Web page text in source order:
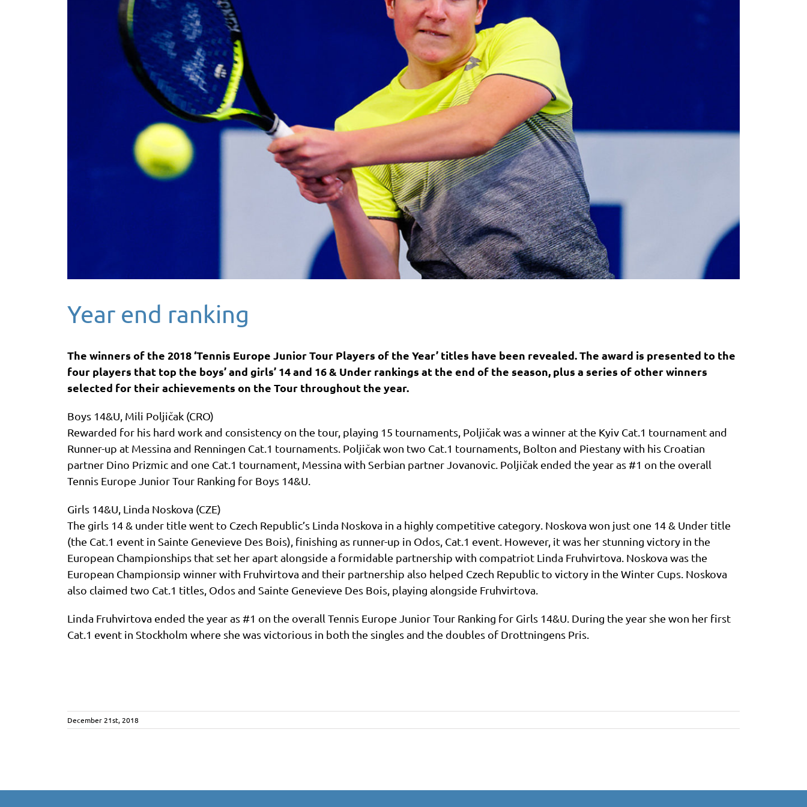
Year end ranking
The winners of the 2018 ‘Tennis Europe Junior Tour Players of the Year’ titles have been revealed. The award is presented to the
four players that top the boys’ and girls’ 14 and 16 & Under rankings at the end of the season, plus a series of other winners
selected for their achievements on the Tour throughout the year.
Boys 14&U, Mili Poljičak (CRO)
Rewarded for his hard work and consistency on the tour, playing 15 tournaments, Poljičak was a winner at the Kyiv Cat.1 tournament and
Runner-up at Messina and Renningen Cat.1 tournaments. Poljičak won two Cat.1 tournaments, Bolton and Piestany with his Croatian
partner Dino Prizmic and one Cat.1 tournament, Messina with Serbian partner Jovanovic. Poljičak ended the year as #1 on the overall
Tennis Europe Junior Tour Ranking for Boys 14&U.
Girls 14&U, Linda Noskova (CZE)
The girls 14 & under title went to Czech Republic’s Linda Noskova in a highly competitive category. Noskova won just one 14 & Under title
(the Cat.1 event in Sainte Genevieve Des Bois), finishing as runner-up in Odos, Cat.1 event. However, it was her stunning victory in the
European Championships that set her apart alongside a formidable partnership with compatriot Linda Fruhvirtova. Noskova was the
European Championsip winner with Fruhvirtova and their partnership also helped Czech Republic to victory in the Winter Cups. Noskova
also claimed two Cat.1 titles, Odos and Sainte Genevieve Des Bois, playing alongside Fruhvirtova.
Linda Fruhvirtova ended the year as #1 on the overall Tennis Europe Junior Tour Ranking for Girls 14&U. During the year she won her first
Cat.1 event in Stockholm where she was victorious in both the singles and the doubles of Drottningens Pris.
December 21st, 2018